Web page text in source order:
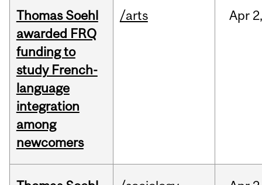
Thomas Soehl
awarded FRQ
funding to
study French-
language
integration
among
newcomers
/arts Apr